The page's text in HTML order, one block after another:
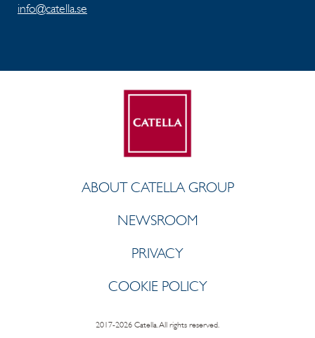
info@catella.se
ABOUT CATELLA GROUP
NEWSROOM
PRIVACY
COOKIE POLICY
2017-2026 Catella. All rights reserved.